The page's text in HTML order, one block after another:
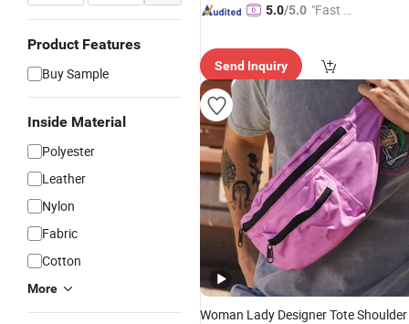
Product Features
Buy Sample
Inside Material
Polyester
Leather
Nylon
Fabric
Cotton
More
5.0/5.0 "Fast D
Send Inquiry
Woman Lady Designer Tote Shoulder